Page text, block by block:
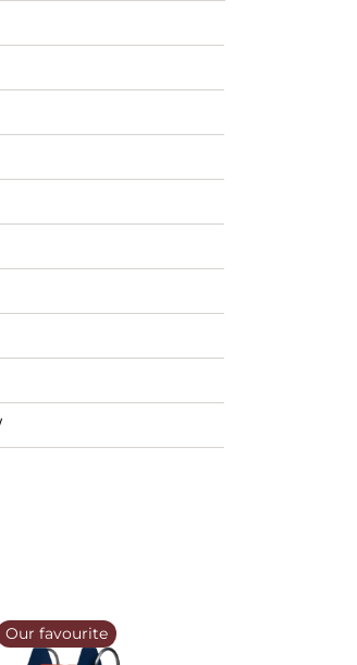
Our favourite